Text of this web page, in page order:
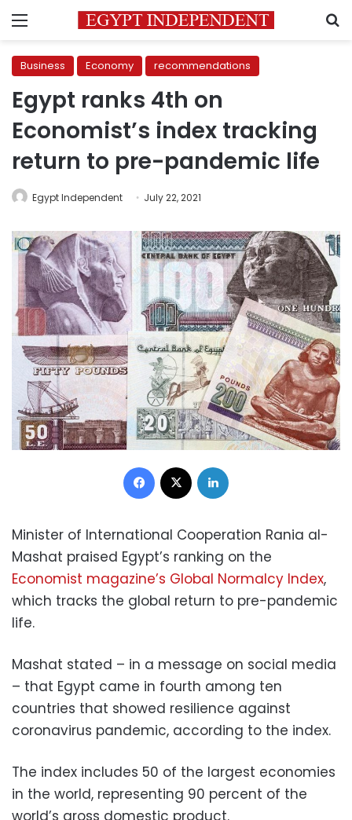
Menu
Business Economy recommendations
Egypt ranks 4th on
Economist’s index tracking
return to pre-pandemic life
Egypt Independent July 22, 2021
Facebook
Minister of International Cooperation Rania al-
Mashat praised Egypt’s ranking on the
Economist magazine’s Global Normalcy Index,
which tracks the global return to pre-pandemic
life.
Mashat stated – in a message on social media
– that Egypt came in fourth among ten
countries that showed resilience against
coronavirus pandemic, according to the index.
The index includes 50 of the largest economies
in the world, representing 90 percent of the
world’s gross domestic product.